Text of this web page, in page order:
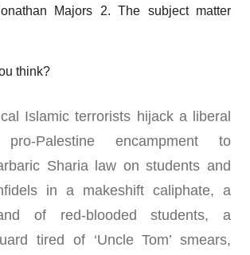
Majors 2. The subject matter
think?
Islamic terrorists hijack a liberal
pro-Palestine encampment to
Sharia law on students and
in a makeshift caliphate, a
of red-blooded students, a
tired of ‘Uncle Tom’ smears,